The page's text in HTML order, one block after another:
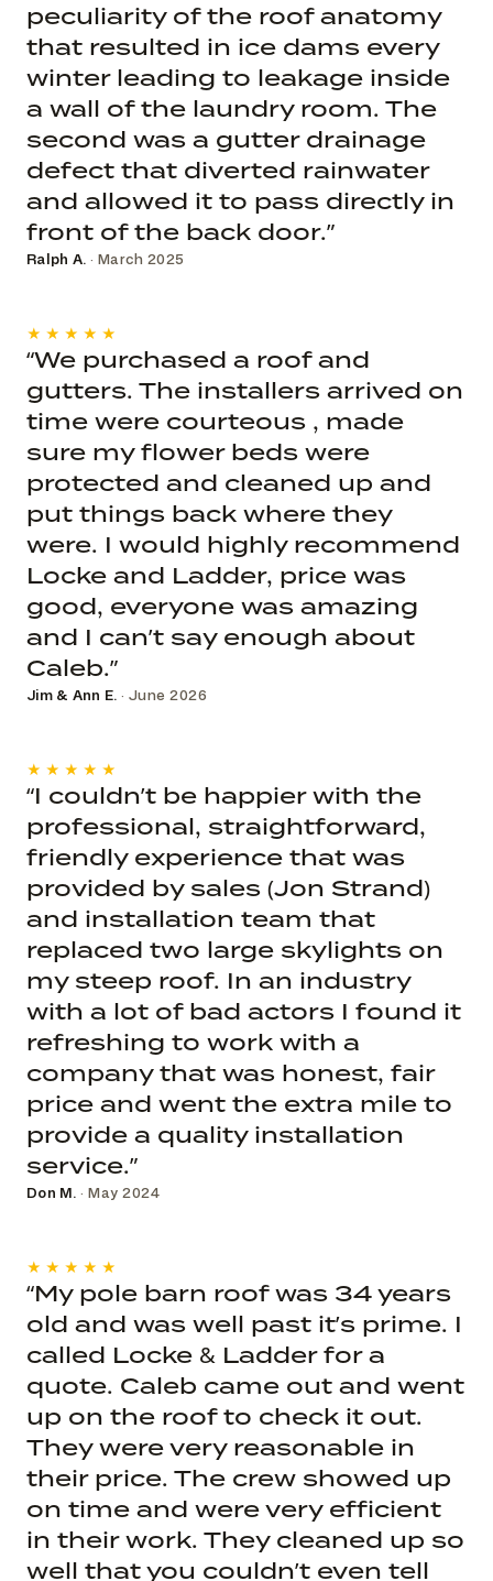
peculiarity of the roof anatomy
that resulted in ice dams every
winter leading to leakage inside
a wall of the laundry room. The
second was a gutter drainage
defect that diverted rainwater
and allowed it to pass directly in
front of the back door.”
Ralph A. · March 2025
★★★★★
“We purchased a roof and
gutters. The installers arrived on
time were courteous , made
sure my flower beds were
protected and cleaned up and
put things back where they
were. I would highly recommend
Locke and Ladder, price was
good, everyone was amazing
and I can’t say enough about
Caleb.”
Jim & Ann E. · June 2026
★★★★★
“I couldn’t be happier with the
professional, straightforward,
friendly experience that was
provided by sales (Jon Strand)
and installation team that
replaced two large skylights on
my steep roof. In an industry
with a lot of bad actors I found it
refreshing to work with a
company that was honest, fair
price and went the extra mile to
provide a quality installation
service.”
Don M. · May 2024
★★★★★
“My pole barn roof was 34 years
old and was well past it’s prime. I
called Locke & Ladder for a
quote. Caleb came out and went
up on the roof to check it out.
They were very reasonable in
their price. The crew showed up
on time and were very efficient
in their work. They cleaned up so
well that you couldn’t even tell